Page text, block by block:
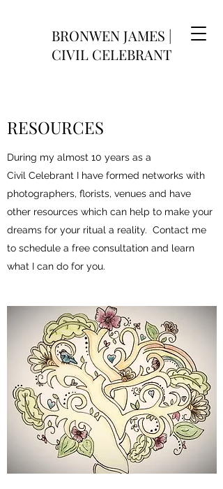
BRONWEN JAMES |
CIVIL CELEBRANT
RESOURCES
During my almost 10 years as a
Civil Celebrant I have formed networks with
photographers, florists, venues and have
other resources which can help to make your
dreams for your ritual a reality. Contact me
to schedule a free consultation and learn
what I can do for you.